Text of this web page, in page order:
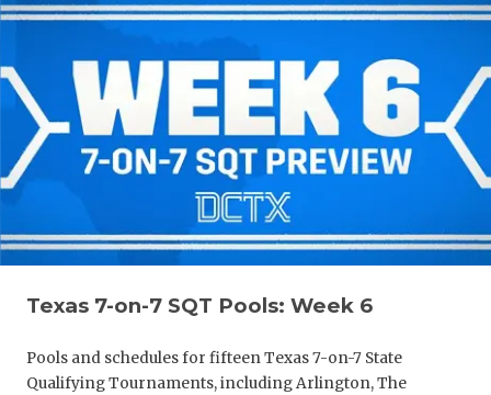
Texas 7-on-7 SQT Pools: Week 6
Pools and schedules for fifteen Texas 7-on-7 State
Qualifying Tournaments, including Arlington, The